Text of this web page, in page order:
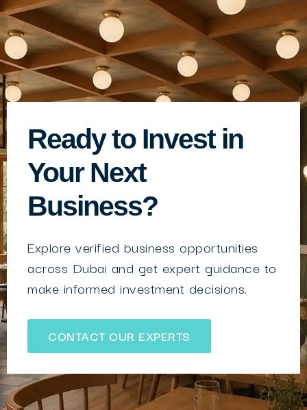
Ready to Invest in
Your Next
Business?
Explore verified business opportunities
across Dubai and get expert guidance to
make informed investment decisions.
CONTACT OUR EXPERTS